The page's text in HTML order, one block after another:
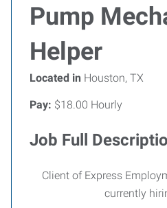
Pump
Helper
Located in Houston, TX
Pay: $18.00 Hourly
Job Full
Client of Express
currently